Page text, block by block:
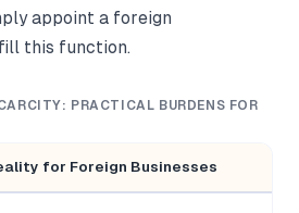
appoint a foreign
this function.
PRACTICAL BURDENS FOR
for Foreign Businesses